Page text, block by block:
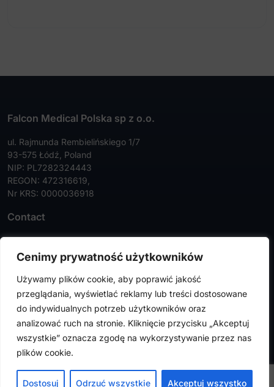
Cenimy prywatność użytkowników
Używamy plików cookie, aby poprawić jakość
przeglądania, wyświetlać reklamy lub treści dostosowane
do indywidualnych potrzeb użytkowników oraz
analizować ruch na stronie. Kliknięcie przycisku „Akceptuj
wszystkie” oznacza zgodę na wykorzystywanie przez nas
plików cookie.
Dostosuj Odrzuć wszystkie Akceptuj wszystko
Falcon Medical Polska sp z o.o.
ul. Rajmunda Rembielińskiego 1/7
93-575 Łódź, Poland
NIP: PL7282324443
REGON: 472316619,
Nr KRS: 0000036918
Contact
Tel:+48 42 630 99 72
Faks:+48 42 630 99 73
info@falconmedical.pl
FalconMedical © 2024. All rights reserved | Privacy Policy
Cookies Policy
Design byVENTI